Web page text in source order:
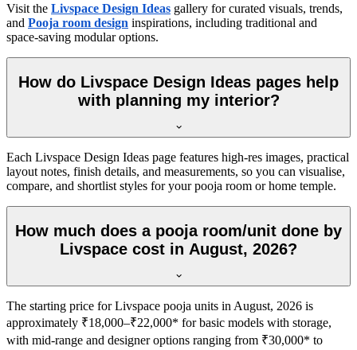
Visit the Livspace Design Ideas gallery for curated visuals, trends,
and Pooja room design inspirations, including traditional and
space-saving modular options.
How do Livspace Design Ideas pages help
with planning my interior?
Each Livspace Design Ideas page features high-res images, practical
layout notes, finish details, and measurements, so you can visualise,
compare, and shortlist styles for your pooja room or home temple.
How much does a pooja room/unit done by
Livspace cost in August, 2026?
The starting price for Livspace pooja units in August, 2026 is
approximately ₹18,000–₹22,000* for basic models with storage,
with mid-range and designer options ranging from ₹30,000* to